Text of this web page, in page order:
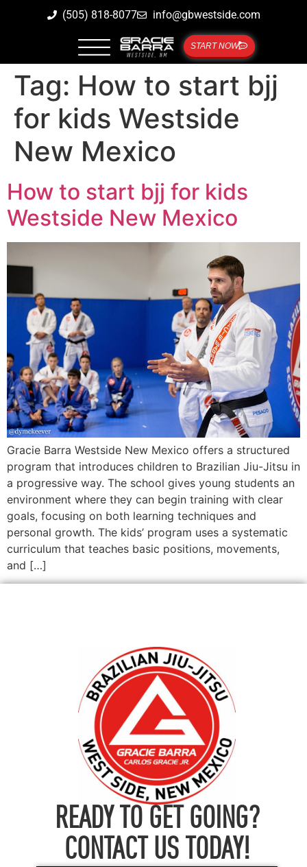
(505) 818-8077 info@gbwestside.com
START NOW
Tag: How to start bjj
for kids Westside
New Mexico
How to start bjj for kids
Westside New Mexico
Gracie Barra Westside New Mexico offers a structured
program that introduces children to Brazilian Jiu-Jitsu in
a progressive way. The school gives young students an
environment where they can begin training with clear
goals, focusing on both learning techniques and
personal growth. The kids’ program uses a systematic
curriculum that teaches basic positions, movements,
and […]
READY TO GET GOING?
CONTACT US TODAY!